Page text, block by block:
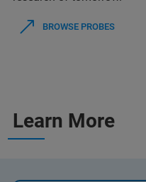
BROWSE PROBES
Learn More